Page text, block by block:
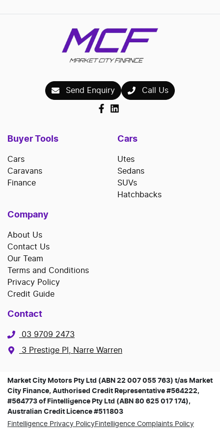
Send Enquiry Call Us
Buyer Tools
Cars
Caravans
Finance
Cars
Utes
Sedans
SUVs
Hatchbacks
Company
About Us
Contact Us
Our Team
Terms and Conditions
Privacy Policy
Credit Guide
Contact
03 9709 2473
3 Prestige Pl, Narre Warren
Market City Motors Pty Ltd (ABN 22 007 055 763) t/as Market
City Finance, Authorised Credit Representative #564222,
#564773 of Fintelligence Pty Ltd (ABN 80 625 017 174),
Australian Credit Licence #511803
Fintelligence Privacy PolicyFintelligence Complaints Policy